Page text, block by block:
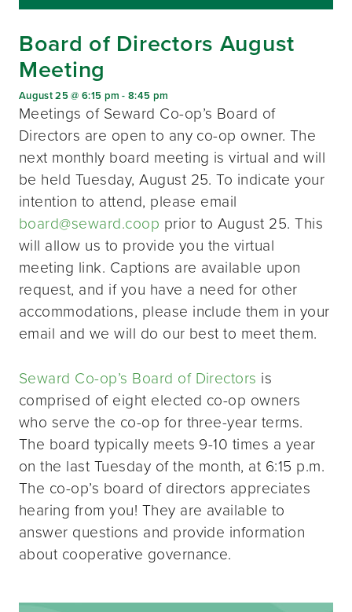
Board of Directors August
Meeting
August 25 @ 6:15 pm -8:45 pm
Meetings of Seward Co-op’s Board of
Directors are open to any co-op owner. The
next monthly board meeting is virtual and will
be held Tuesday, August 25. To indicate your
intention to attend, please email
board@seward.coop prior to August 25. This
will allow us to provide you the virtual
meeting link. Captions are available upon
request, and if you have a need for other
accommodations, please include them in your
email and we will do our best to meet them.
Seward Co-op’s Board of Directors is
comprised of eight elected co-op owners
who serve the co-op for three-year terms.
The board typically meets 9-10 times a year
on the last Tuesday of the month, at 6:15 p.m.
The co-op’s board of directors appreciates
hearing from you! They are available to
answer questions and provide information
about cooperative governance.